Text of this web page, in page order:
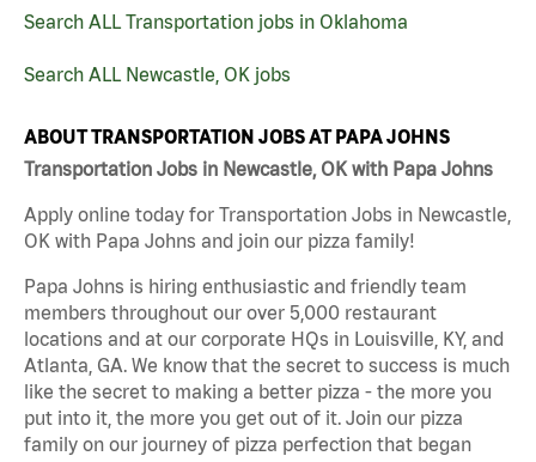
Search ALL Transportation jobs in Oklahoma
Search ALL Newcastle, OK jobs
ABOUT TRANSPORTATION JOBS AT PAPA JOHNS
Transportation Jobs in Newcastle, OK with Papa Johns
Apply online today for Transportation Jobs in Newcastle,
OK with Papa Johns and join our pizza family!
Papa Johns is hiring enthusiastic and friendly team
members throughout our over 5,000 restaurant
locations and at our corporate HQs in Louisville, KY, and
Atlanta, GA. We know that the secret to success is much
like the secret to making a better pizza - the more you
put into it, the more you get out of it. Join our pizza
family on our journey of pizza perfection that began